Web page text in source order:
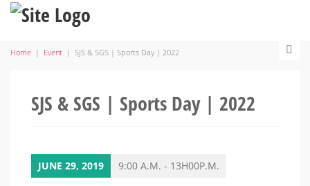
Home | Event | SJS & SGS | Sports Day | 2022
SJS & SGS | Sports Day | 2022
JUNE 29, 2019 9:00 A.M. - 13H00P.M.